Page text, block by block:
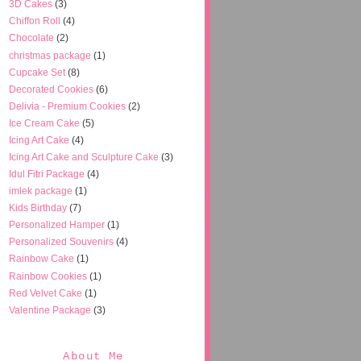
3D Cakes (3)
Chiffon Roll
(4)
Chocolate (2)
christmas package (1)
Cupcake Set (8)
Decorated Cookies (6)
Delivia - Premium Cookies (2)
Ice Cream Cake (5)
Icing Art Cake (4)
Icing Art Cake and Sculpture Cake (3)
Idul Fitri Package (4)
imlek package (1)
Kids Birthday (7)
Personalized Hamper (1)
Personalized Souvenirs (4)
Rainbow Cake (1)
Rainbow Cookies (1)
Red Velvet Cake (1)
Valentine Package (3)
About Me